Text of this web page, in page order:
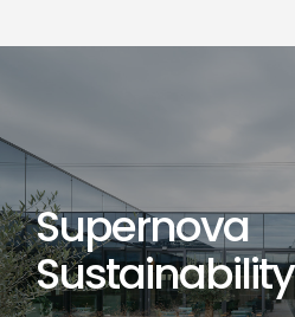
Supernova
Sustainability